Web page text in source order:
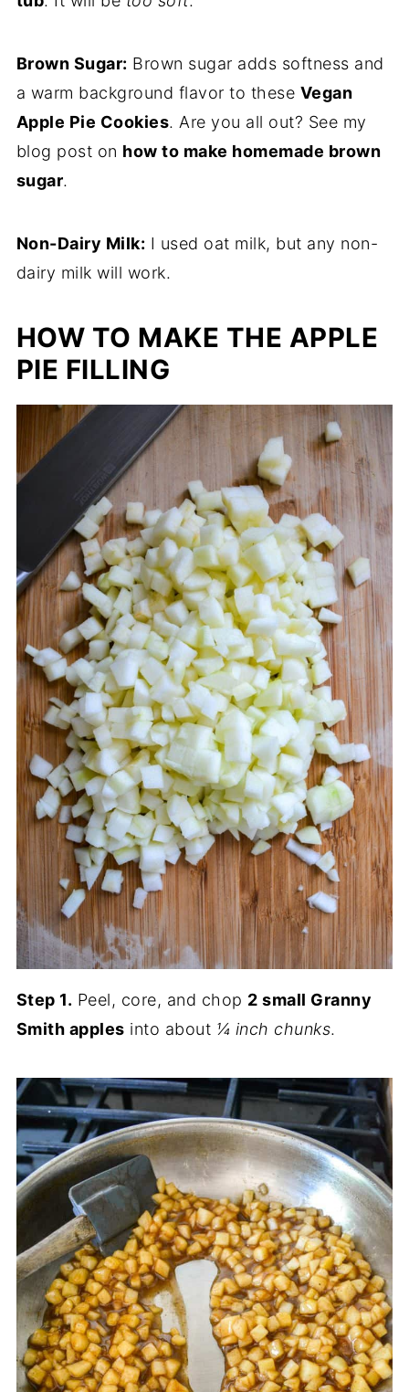
Brown Sugar: Brown sugar adds softness and
a warm background flavor to these Vegan
Apple Pie Cookies. Are you all out? See my
blog post on how to make homemade brown
sugar.
Non-Dairy Milk: I used oat milk, but any non-
dairy milk will work.
HOW TO MAKE THE APPLE
PIE FILLING
Step 1. Peel, core, and chop 2 small Granny
Smith apples into about ¼ inch chunks.